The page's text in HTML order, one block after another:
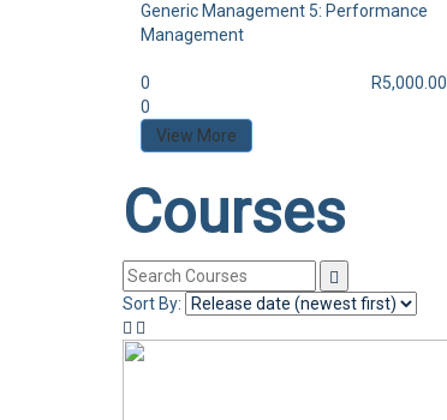
Generic Management 5: Performance
Management
0
0
R5,000.00
View More
Courses
Sort By: